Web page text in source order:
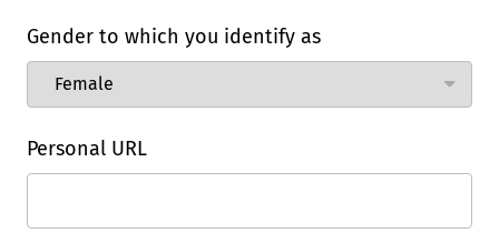
Gender to which you identify as
Personal URL